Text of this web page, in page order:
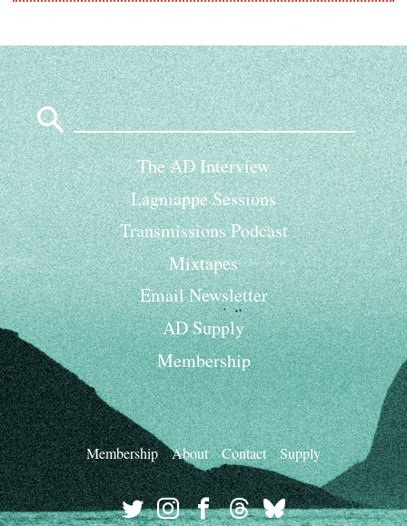
Search
for:
The AD Interview
Lagniappe Sessions
Transmissions Podcast
Mixtapes
Email Newsletter
AD Supply
Membership
Membership About Contact Supply